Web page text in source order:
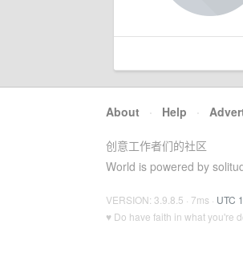
About · Help ·
创意工作者们的社区
World is powered by
VERSION: 3.9.8.5 · 7ms · UTC
♥ Do have faith in what you're